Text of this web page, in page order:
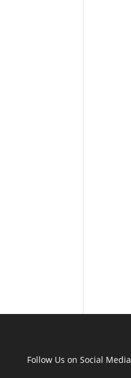
Follow Us on Social Media